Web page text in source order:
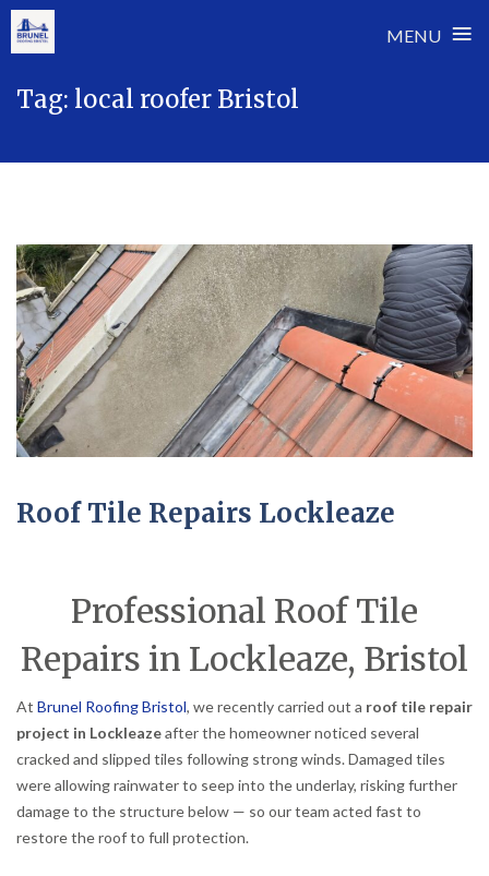
MENU ≡
Tag: local roofer Bristol
Roof Tile Repairs Lockleaze
Professional Roof Tile
Repairs in Lockleaze, Bristol
At Brunel Roofing Bristol, we recently carried out a roof tile repair
project in Lockleazeafter the homeowner noticed several
cracked and slipped tiles following strong winds. Damaged tiles
were allowing rainwater to seep into the underlay, risking further
damage to the structure below — so our team acted fast to
restore the roof to full protection.